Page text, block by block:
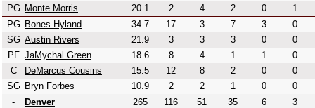
PG Monte Morris 20.1 2 4 2 0
1
PG Bones Hyland 34.7 17 3 7 3
0
SG Austin Rivers 21.9 3 3 3 0
0
PF JaMychal Green 18.6 8 4 1 1
0
C
DeMarcus Cousins 15.5 12 8 2 0
0
SG Bryn Forbes 10.9 2 2 1 0
0
-
Denver 265 116 51 35 6 3